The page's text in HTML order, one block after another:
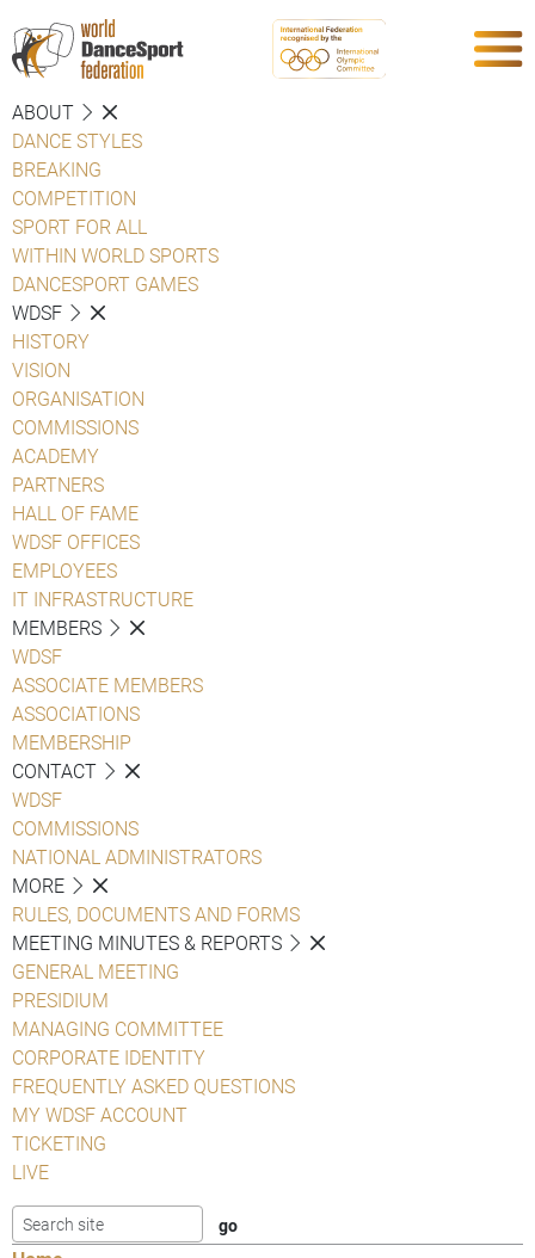
ABOUT
DANCE STYLES
BREAKING
COMPETITION
SPORT FOR ALL
WITHIN WORLD SPORTS
DANCESPORT GAMES
WDSF
HISTORY
VISION
ORGANISATION
COMMISSIONS
ACADEMY
PARTNERS
HALL OF FAME
WDSF OFFICES
EMPLOYEES
IT INFRASTRUCTURE
MEMBERS
WDSF
ASSOCIATE MEMBERS
ASSOCIATIONS
MEMBERSHIP
CONTACT
WDSF
COMMISSIONS
NATIONAL ADMINISTRATORS
MORE
RULES, DOCUMENTS AND FORMS
MEETING MINUTES & REPORTS
GENERAL MEETING
PRESIDIUM
MANAGING COMMITTEE
CORPORATE IDENTITY
FREQUENTLY ASKED QUESTIONS
MY WDSF ACCOUNT
TICKETING
LIVE